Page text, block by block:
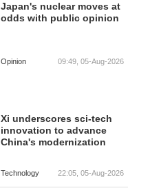
Japan's nuclear moves at
odds with public opinion
Opinion 09:49, 05-Aug-2026
Xi underscores sci-tech
innovation to advance
China's modernization
Technology 22:05, 05-Aug-2026